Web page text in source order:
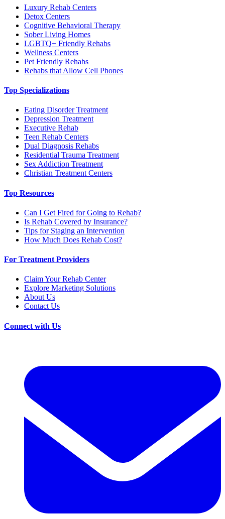
Luxury Rehab Centers
Detox Centers
Cognitive Behavioral Therapy
Sober Living Homes
LGBTQ+ Friendly Rehabs
Wellness Centers
Pet Friendly Rehabs
Rehabs that Allow Cell Phones
Top Specializations
Eating Disorder Treatment
Depression Treatment
Executive Rehab
Teen Rehab Centers
Dual Diagnosis Rehabs
Residential Trauma Treatment
Sex Addiction Treatment
Christian Treatment Centers
Top Resources
Can I Get Fired for Going to Rehab?
Is Rehab Covered by Insurance?
Tips for Staging an Intervention
How Much Does Rehab Cost?
For Treatment Providers
Claim Your Rehab Center
Explore Marketing Solutions
About Us
Contact Us
Connect with Us